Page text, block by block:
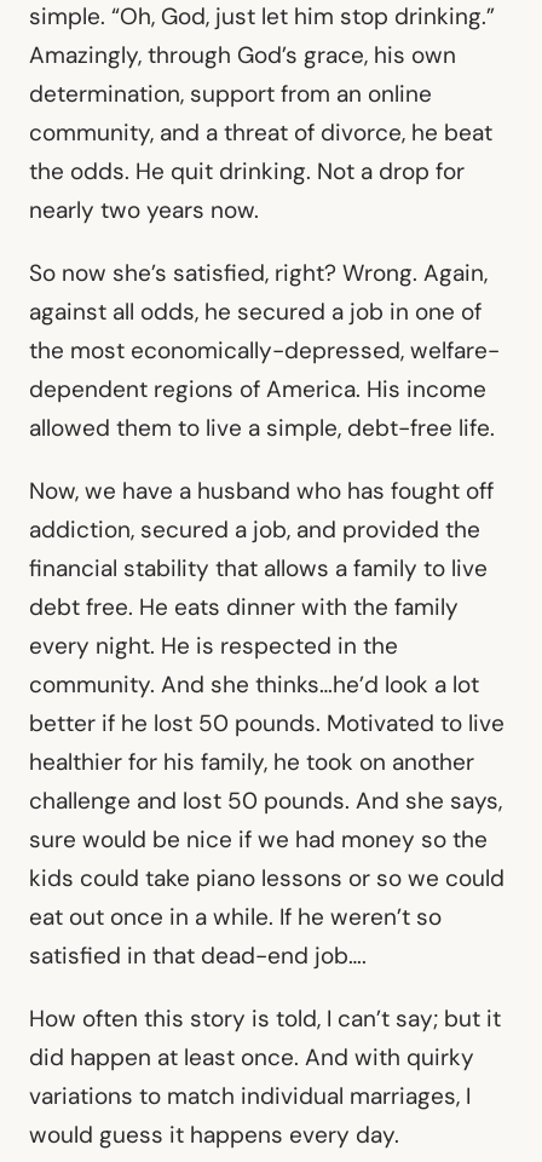
simple. “Oh, God, just let him stop drinking.”
Amazingly, through God’s grace, his own
determination, support from an online
community, and a threat of divorce, he beat
the odds. He quit drinking. Not a drop for
nearly two years now.
So now she’s satisfied, right? Wrong. Again,
against all odds, he secured a job in one of
the most economically-depressed, welfare-
dependent regions of America. His income
allowed them to live a simple, debt-free life.
Now, we have a husband who has fought off
addiction, secured a job, and provided the
financial stability that allows a family to live
debt free. He eats dinner with the family
every night. He is respected in the
community. And she thinks…he’d look a lot
better if he lost 50 pounds. Motivated to live
healthier for his family, he took on another
challenge and lost 50 pounds. And she says,
sure would be nice if we had money so the
kids could take piano lessons or so we could
eat out once in a while. If he weren’t so
satisfied in that dead-end job….
How often this story is told, I can’t say; but it
did happen at least once. And with quirky
variations to match individual marriages, I
would guess it happens every day.